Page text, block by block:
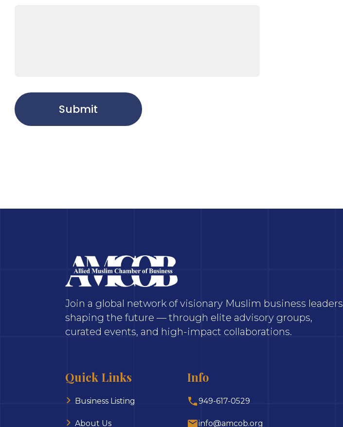
Submit
Join a global network of visionary Muslim business leaders
shaping the future — through elite advisory groups,
curated events, and high-impact collaborations.
Quick Links
Business Listing
About Us
Info
949-617-0529
info@amcob.org